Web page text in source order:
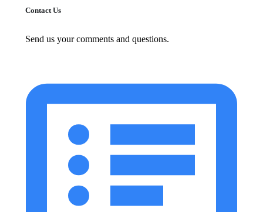
Contact Us
Send us your comments and questions.